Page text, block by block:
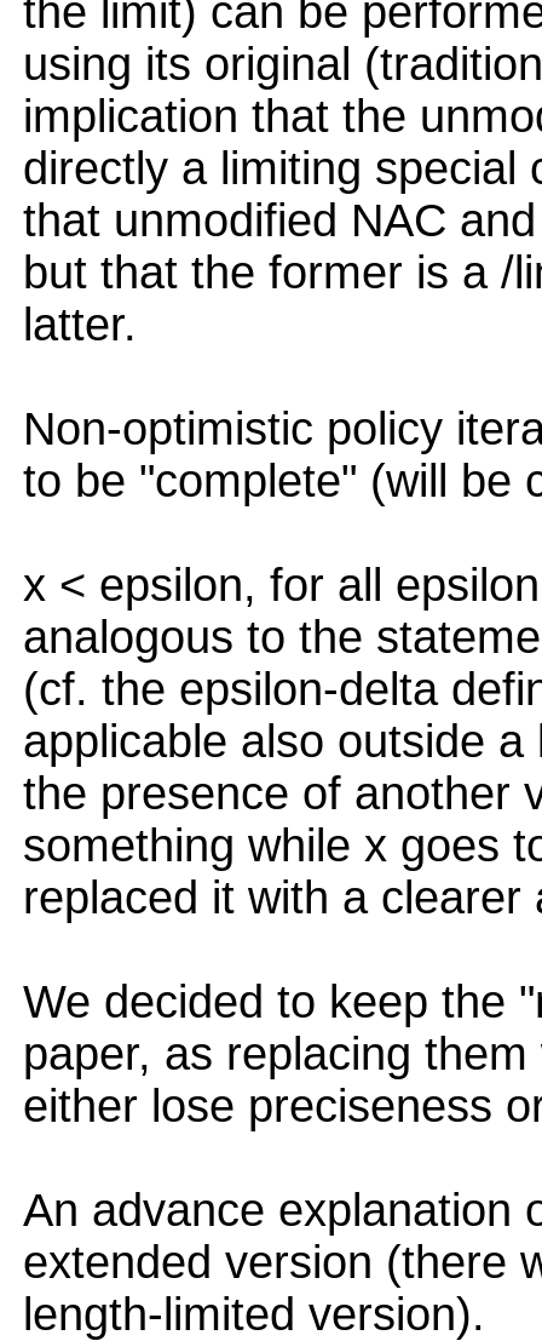
the limit) can be
using its original
implication that the
directly a limiting special
that unmodified NAC
but that the former is a /
latter.
Non-optimistic policy
to be "complete" (will be
x < epsilon, for all
analogous to the
(cf. the epsilon-delta
applicable also outside
the presence of another
something while x goes
replaced it with a clearer
We decided to keep the
paper, as replacing
either lose preciseness
An advance explanation
extended version (there
length-limited version).